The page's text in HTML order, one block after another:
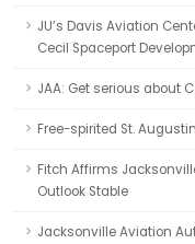
JU’s Davis Aviation
Cecil Spaceport
JAA: Get serious about
Free-spirited St.
Fitch Affirms
Outlook Stable
Jacksonville Aviation